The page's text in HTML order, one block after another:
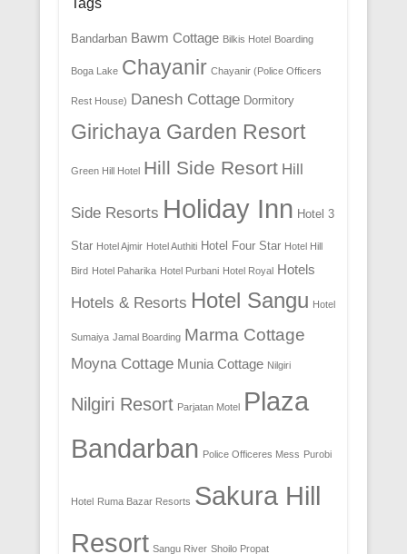
Tags
Bandarban Bawm Cottage Bilkis Hotel Boarding
Boga Lake Chayanir Chayanir (Police Officers
Rest House) Danesh Cottage Dormitory
Girichaya Garden Resort
Green Hill Hotel Hill Side Resort Hill
Side Resorts Holiday Inn Hotel 3
Star Hotel Ajmir Hotel Authiti Hotel Four Star Hotel Hill
Bird Hotel Paharika Hotel Purbani Hotel Royal Hotels
Hotels & Resorts Hotel Sangu Hotel
Sumaiya Jamal Boarding Marma Cottage
Moyna Cottage Munia Cottage Nilgiri
Nilgiri Resort Parjatan Motel Plaza
Bandarban Police Officeres Mess Purobi
Hotel Ruma Bazar Resorts Sakura Hill
Resort Sangu River Shoilo Propat